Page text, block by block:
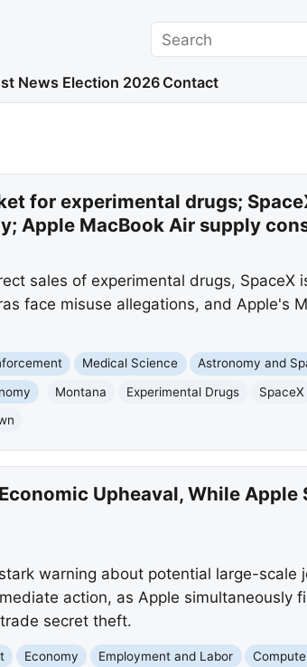
Search
News Election 2026 Contact
for experimental drugs;
Apple MacBook Air supply
sales of experimental drugs, SpaceX
face misuse allegations, and Apple's
Medical Science
Astronomy and
Montana Experimental Drugs SpaceX
Upheaval, While Apple
warning about potential large-scale
action, as Apple simultaneously
secret theft.
Economy Employment and Labor